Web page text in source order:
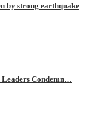
by strong earthquake
Leaders Condemn…